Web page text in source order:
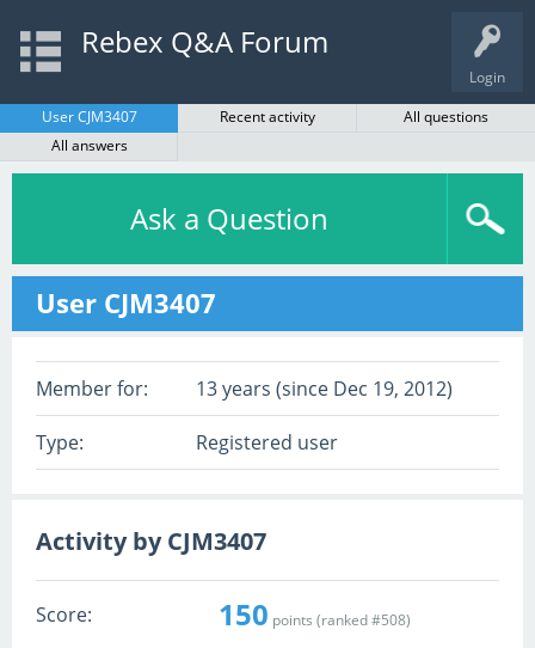
Login
Rebex Q&A Forum
User CJM3407 Recent activity
All questions
All answers
Ask a Question
User CJM3407
Member for: 13 years (since Dec 19, 2012)
Type: Registered user
Activity by CJM3407
Score: 150 points (ranked #508)